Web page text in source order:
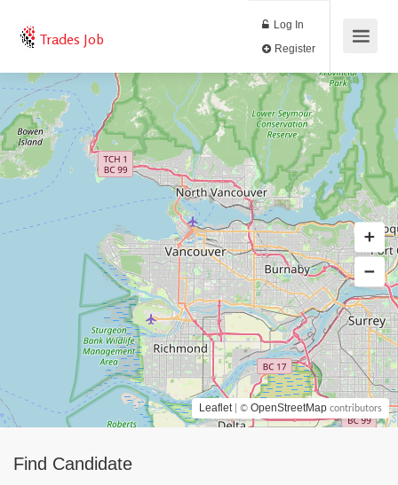
Trades Job
Log In
Find Candidate
Leaflet | © OpenStreetMap contributors